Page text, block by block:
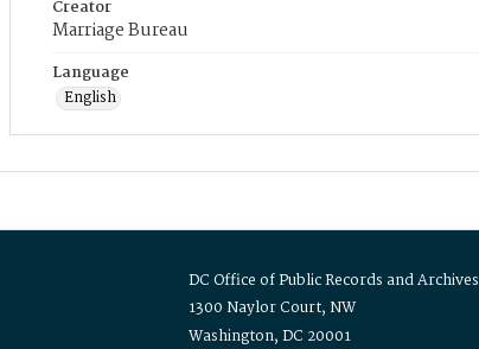
Creator
Marriage Bureau
Language
English
DC Office of Public Records and Archives
1300 Naylor Court, NW
Washington, DC 20001